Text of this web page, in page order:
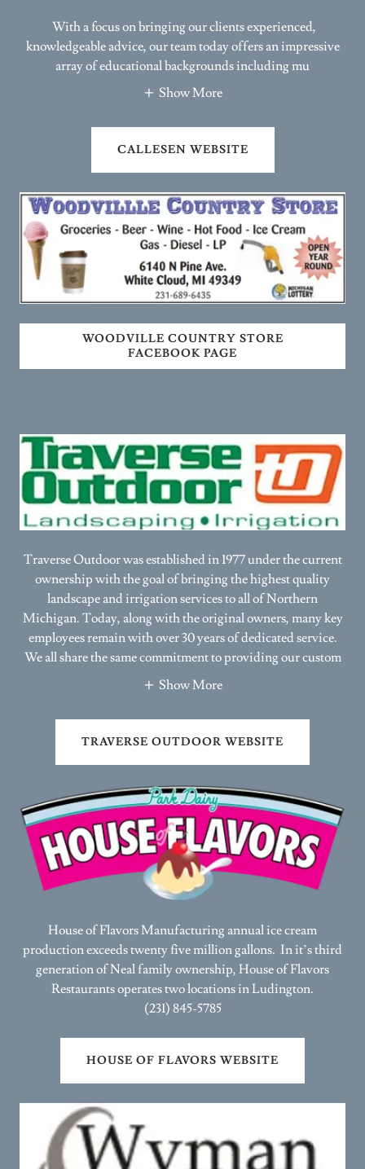
knowledgeable advice, our team today offers an impressive
array of educational backgrounds including mu
Show More
CALLESEN WEBSITE
FACEBOOK PAGE
ownership with the goal of bringing the highest quality
landscape and irrigation services to all of Northern
Michigan. Today, along with the original owners, many key
employees remain with over 30 years of dedicated service.
We all share the same commitment to providing our custom
Show More
TRAVERSE OUTDOOR WEBSITE
production exceeds twenty five million gallons. In it’s third
generation of Neal family ownership, House of Flavors
Restaurants operates two locations in Ludington.
(231) 845-5785
HOUSE OF FLAVORS WEBSITE